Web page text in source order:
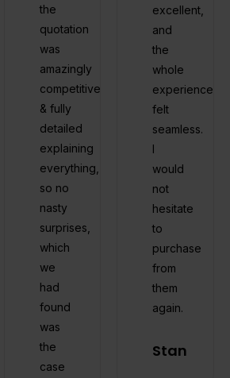
the
quotation
was
amazingly
competitive
& fully
detailed
explaining
everything,
so no
nasty
surprises,
which
we
had
found
was
the
case
excellent,
and
the
whole
experience
felt
seamless.
I
would
not
hesitate
to
purchase
from
them
again.
Stan